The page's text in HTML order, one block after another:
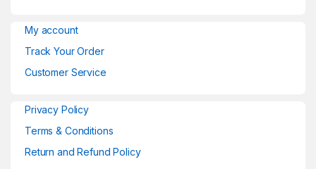
My account
Track Your Order
Customer Service
Privacy Policy
Terms & Conditions
Return and Refund Policy